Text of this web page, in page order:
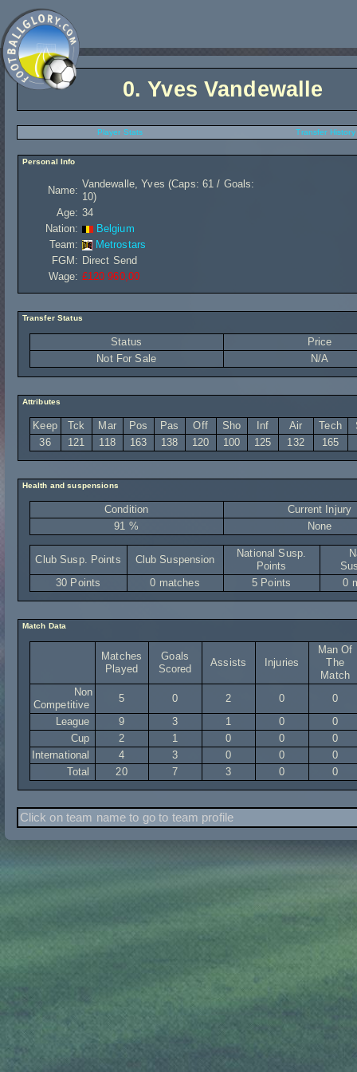
0.Yves Vandewalle
Player Stats Transfer History
Personal Info
Name:
Vandewalle, Yves (Caps: 61 / Goals:
10)
Age: 34
Nation:
Belgium
Team:
Metrostars
FGM: Direct Send
Wage: £120 960,00
Transfer Status
Status
Price
Not For Sale
N/A
Attributes
Keep Tck Mar Pos Pas Off Sho Inf Air Tech
36
121 118 163 138 120 100 125 132 165
Health and suspensions
Condition
Current Injury
91 %
None
Club Susp. Points Club Suspension
National Susp.
Points
30 Points
0 matches 5 Points 0
Match Data
Matches
Played
Goals
Scored
Assists Injuries
Man Of
The
Match
Non
Competitive
5 0 2 0
0
League
9 3 1 0
0
Cup
2 1 0 0
0
International
4 3 0 0
0
Total
20 7 3 0 0
Click on team name to go to team profile